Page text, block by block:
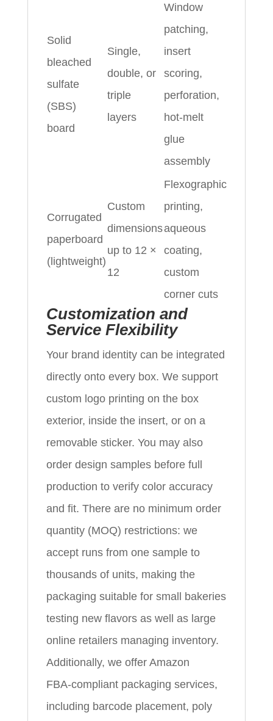
Solid
bleached
sulfate
(SBS)
board
Single,
double, or
triple
layers
Window
patching,
insert
scoring,
perforation,
hot‑melt
glue
assembly
Corrugated
paperboard
(lightweight)
Custom
dimensions
up to 12 ×
12
Flexographic
printing,
aqueous
coating,
custom
corner cuts
Customization and
Service Flexibility
Your brand identity can be integrated
directly onto every box. We support
custom logo printing on the box
exterior, inside the insert, or on a
removable sticker. You may also
order design samples before full
production to verify color accuracy
and fit. There are no minimum order
quantity (MOQ) restrictions: we
accept runs from one sample to
thousands of units, making the
packaging suitable for small bakeries
testing new flavors as well as large
online retailers managing inventory.
Additionally, we offer Amazon
FBA‑compliant packaging services,
including barcode placement, poly